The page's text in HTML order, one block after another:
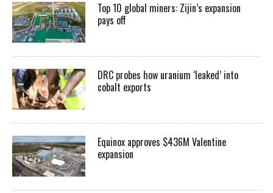
Top 10 global miners: Zijin’s expansion
pays off
DRC probes how uranium ‘leaked’ into
cobalt exports
Equinox approves $436M Valentine
expansion